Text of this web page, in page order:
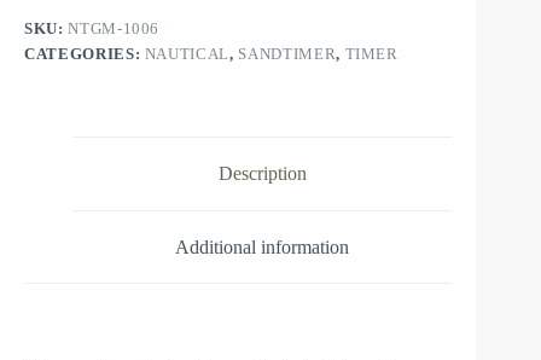
SKU:NTGM-1006
CATEGORIES: NAUTICAL, SANDTIMER, TIMER
Description
Additional information